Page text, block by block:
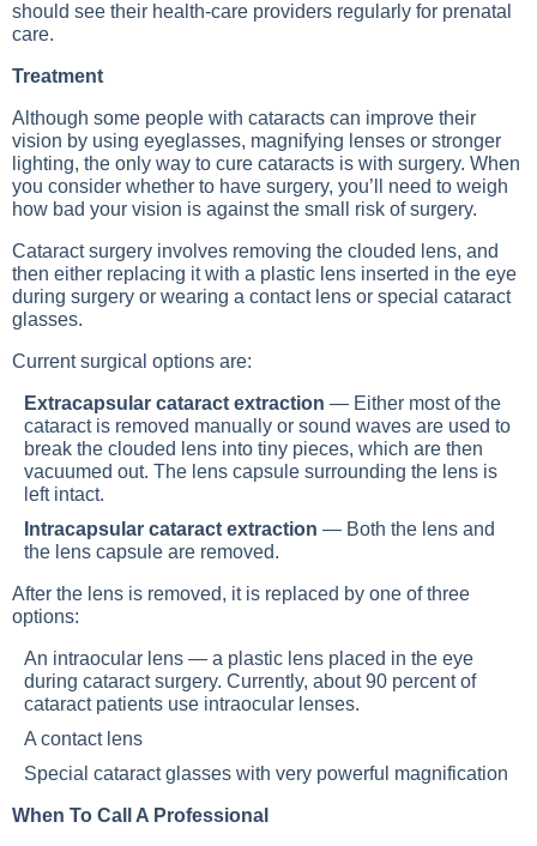
should see their health-care providers regularly for prenatal
care.
Treatment
Although some people with cataracts can improve their
vision by using eyeglasses, magnifying lenses or stronger
lighting, the only way to cure cataracts is with surgery. When
you consider whether to have surgery, you’ll need to weigh
how bad your vision is against the small risk of surgery.
Cataract surgery involves removing the clouded lens, and
then either replacing it with a plastic lens inserted in the eye
during surgery or wearing a contact lens or special cataract
glasses.
Current surgical options are:
Extracapsular cataract extraction — Either most of the
cataract is removed manually or sound waves are used to
break the clouded lens into tiny pieces, which are then
vacuumed out. The lens capsule surrounding the lens is
left intact.
Intracapsular cataract extraction — Both the lens and
the lens capsule are removed.
After the lens is removed, it is replaced by one of three
options:
An intraocular lens — a plastic lens placed in the eye
during cataract surgery. Currently, about 90 percent of
cataract patients use intraocular lenses.
A contact lens
Special cataract glasses with very powerful magnification
When To Call A Professional